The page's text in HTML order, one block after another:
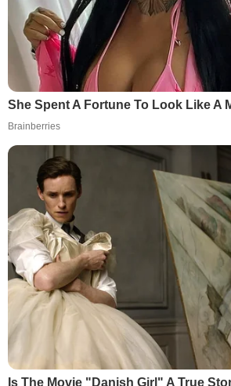
She Spent A Fortune To Look Like A
Brainberries
Is The Movie "Danish Girl" A True